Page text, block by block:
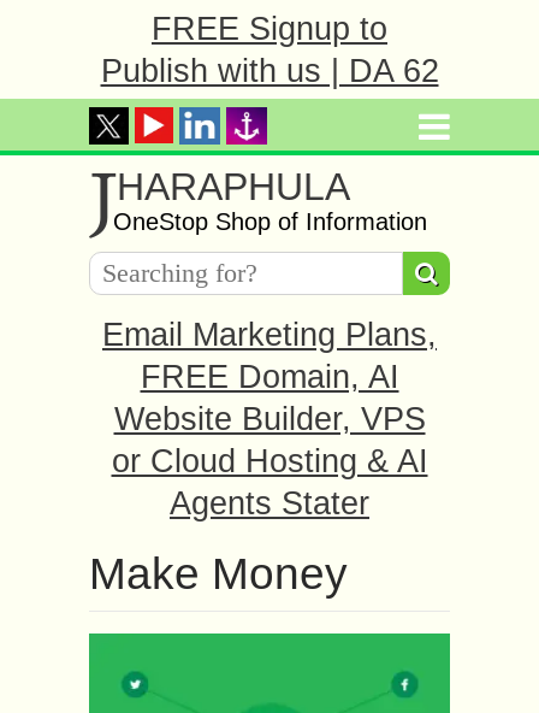
FREE Signup to
Publish with us | DA 62
JHARAPHULA
OneStop Shop of Information
Email Marketing Plans,
FREE Domain, AI
Website Builder, VPS
or Cloud Hosting & AI
Agents Stater
Make Money